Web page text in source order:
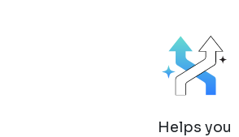
Helps you